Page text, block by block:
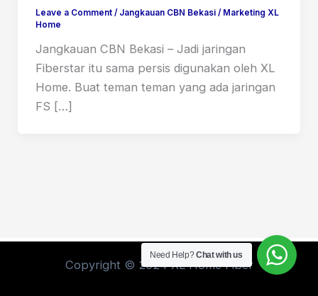
Leave a Comment / Jangkauan CBN Bekasi/ Marketing XL
Home
Jangkauan CBN Bekasi – Jadi jaringan
Fiberstar itu sama persis digunakan oleh XL
Home. Buat teman teman yang ada jaringan
FS […]
Copyright © 2024 XL Home Fiber
Need Help?Chat with us